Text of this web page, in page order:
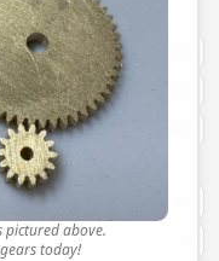
above.
today!